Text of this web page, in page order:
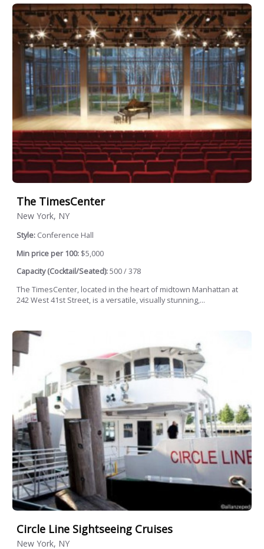
The TimesCenter
New York, NY
Style: Conference Hall
Min price per 100: $5,000
Capacity (Cocktail/Seated):500 / 378
The TimesCenter, located in the heart of midtown Manhattan at
242 West 41st Street, is a versatile, visually stunning,...
Circle Line Sightseeing Cruises
New York, NY